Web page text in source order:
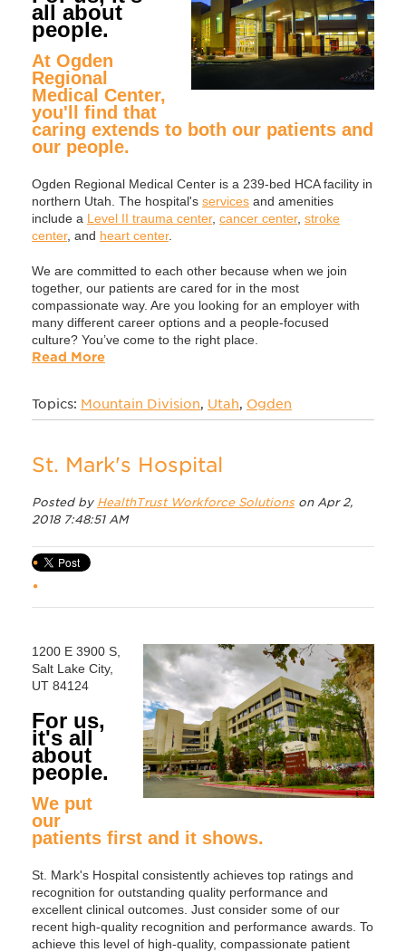
all about
people.
At Ogden
Regional
Medical Center,
you'll find that
caring extends to both our patients and
our people.
Ogden Regional Medical Center is a 239-bed HCA facility in
northern Utah. The hospital's services and amenities
include a Level II trauma center, cancer center, stroke
center, and heart center.
We are committed to each other because when we join
together, our patients are cared for in the most
compassionate way. Are you looking for an employer with
many different career options and a people-focused
culture? You’ve come to the right place.
Read More
Topics: Mountain Division, Utah, Ogden
St. Mark's Hospital
Posted by HealthTrust Workforce Solutions on Apr 2,
2018 7:48:51 AM
1200 E 3900 S,
Salt Lake City,
UT 84124
For us,
it's all
about
people.
We put
our
patients first and it shows.
St. Mark's Hospital consistently achieves top ratings and
recognition for outstanding quality performance and
excellent clinical outcomes. Just consider some of our
recent high-quality recognition and performance awards. To
achieve this level of high-quality, compassionate patient